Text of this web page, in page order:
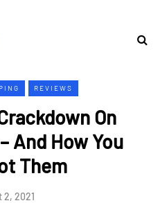
REVIEWS
On
And How You
Them
2, 2021